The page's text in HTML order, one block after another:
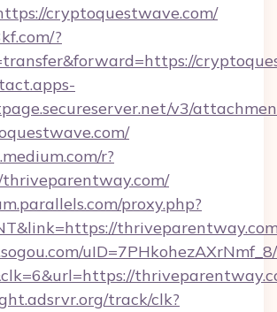
cryptoquestwave.com/
?
v3/
r?
proxy.php?
track/clk?